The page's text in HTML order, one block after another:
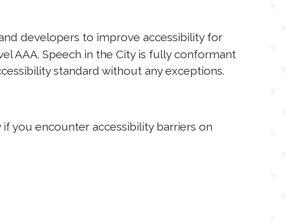
developers to improve accessibility for
AAA. Speech in the City is fully conformant
standard without any exceptions.
you encounter accessibility barriers on